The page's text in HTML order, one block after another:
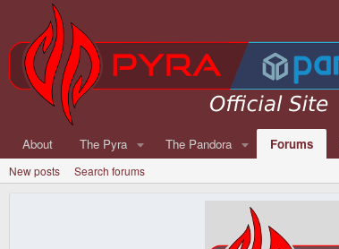
About The Pyra The Pandora Forums
New posts Search forums